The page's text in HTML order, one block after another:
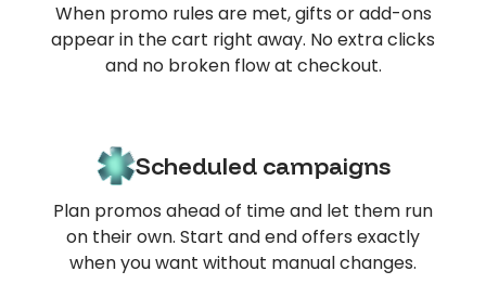
When promo rules are met, gifts or add-ons
appear in the cart right away. No extra clicks
and no broken flow at checkout.
Scheduled campaigns
Plan promos ahead of time and let them run
on their own. Start and end offers exactly
when you want without manual changes.